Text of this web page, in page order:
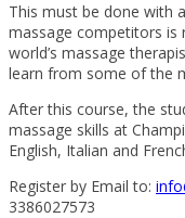
This must be done with
massage competitors is
world’s massage
learn from some of the
After this course, the
massage skills at
English, Italian and
Register by Email to:
3386027573